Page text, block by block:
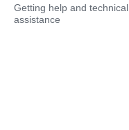
Getting help and technical
assistance